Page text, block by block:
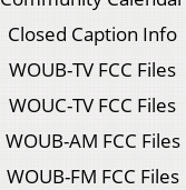
Closed Caption Info
WOUB-TV FCC Files
WOUC-TV FCC Files
WOUB-AM FCC Files
WOUB-FM FCC Files